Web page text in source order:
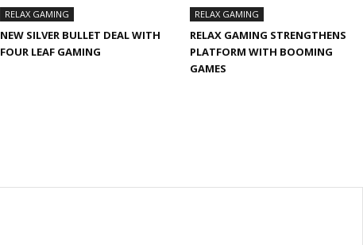
RELAX GAMING
NEW SILVER BULLET DEAL WITH
FOUR LEAF GAMING
RELAX GAMING
RELAX GAMING STRENGTHENS
PLATFORM WITH BOOMING
GAMES